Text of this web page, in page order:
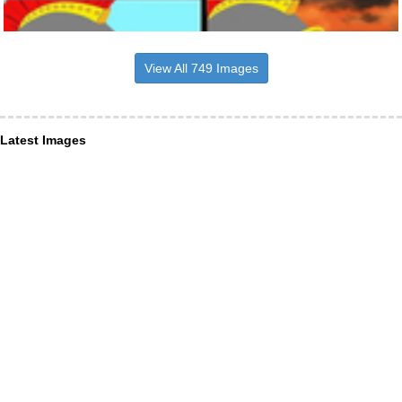
View All 749 Images
Latest Images